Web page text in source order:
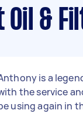
Oil &
is a
the service
using again in